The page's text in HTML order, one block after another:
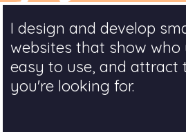
I design and develop
websites that show who
easy to use, and attract
you're looking for.